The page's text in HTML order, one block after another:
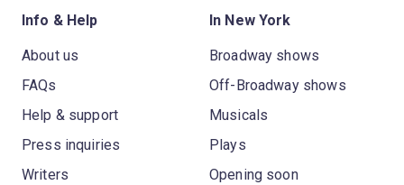
Info & Help
About us
FAQs
Help & support
Press inquiries
Writers
In New York
Broadway shows
Off-Broadway shows
Musicals
Plays
Opening soon